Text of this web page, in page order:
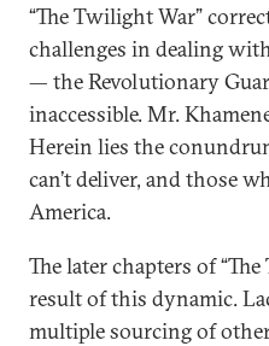
“The Twilight War”
challenges in dealing
— the Revolutionary
inaccessible. Mr.
Herein lies the
can’t deliver, and those
America.
The later chapters of
result of this dynamic.
multiple sourcing of